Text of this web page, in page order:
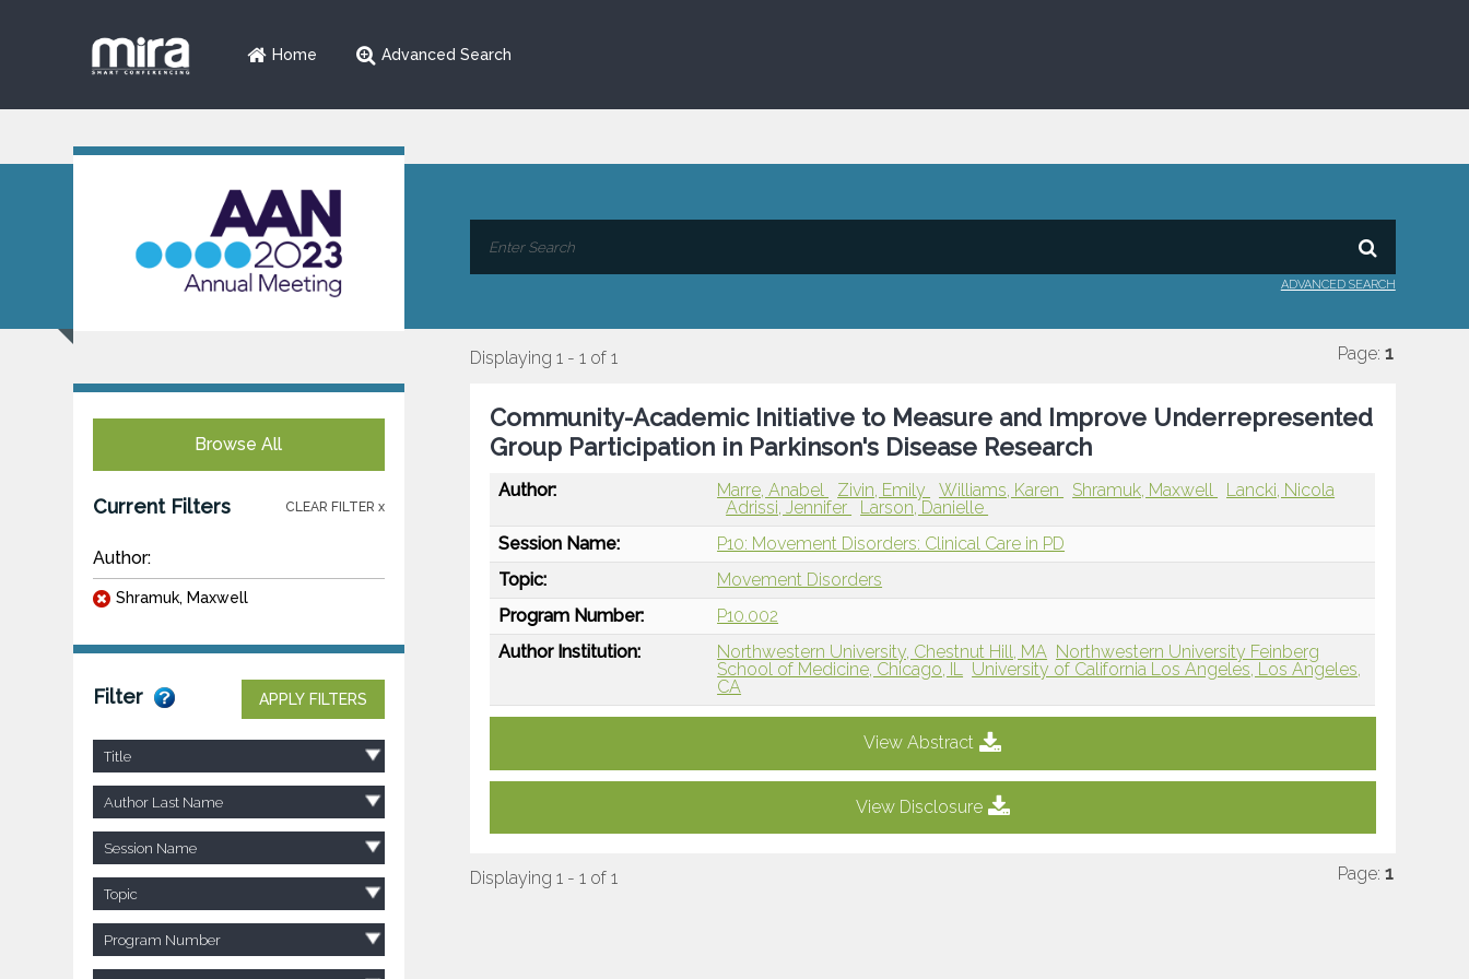
Home Advanced Search
ADVANCED SEARCH
Browse All
Current Filters CLEAR FILTER x
Author:
Shramuk, Maxwell
Filter APPLY FILTERS
Title
Author Last Name
Session Name
Topic
Program Number
Displaying 1 - 1 of 1 Page: 1
Community-Academic Initiative to Measure and Improve Underrepresented
Group Participation in Parkinson's Disease Research
Author: Marre, Anabel Zivin, Emily Williams, Karen Shramuk, Maxwell
Lancki, Nicola
Adrissi, Jennifer
Larson, Danielle
Session Name:
P10: Movement Disorders: Clinical Care in PD
Topic:
Movement Disorders
Program Number:
P10.002
Author Institution:
Northwestern University, Chestnut Hill, MA Northwestern University Feinberg
School of Medicine, Chicago, IL University of California Los Angeles, Los Angeles,
CA
View Abstract
View Disclosure
Displaying 1 - 1 of 1 Page: 1